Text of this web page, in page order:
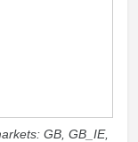
GB, GB_IE,